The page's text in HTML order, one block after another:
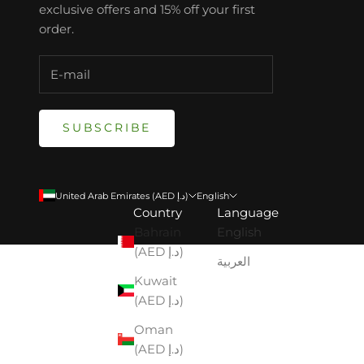
exclusive offers and 15% off your first
order.
SUBSCRIBE
United Arab Emirates (AED د.إ)
Country
(AED د.إ)
Kuwait
(AED د.إ)
Oman
(AED د.إ)
English
Language
English
العربية